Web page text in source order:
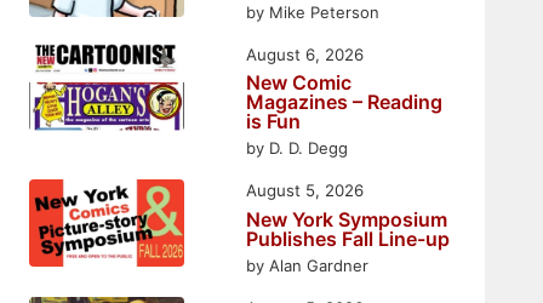
by Mike Peterson
New Comic
Magazines – Reading
is Fun
by D. D. Degg
August 6, 2026
New York Symposium
Publishes Fall Line-up
by Alan Gardner
August 5, 2026